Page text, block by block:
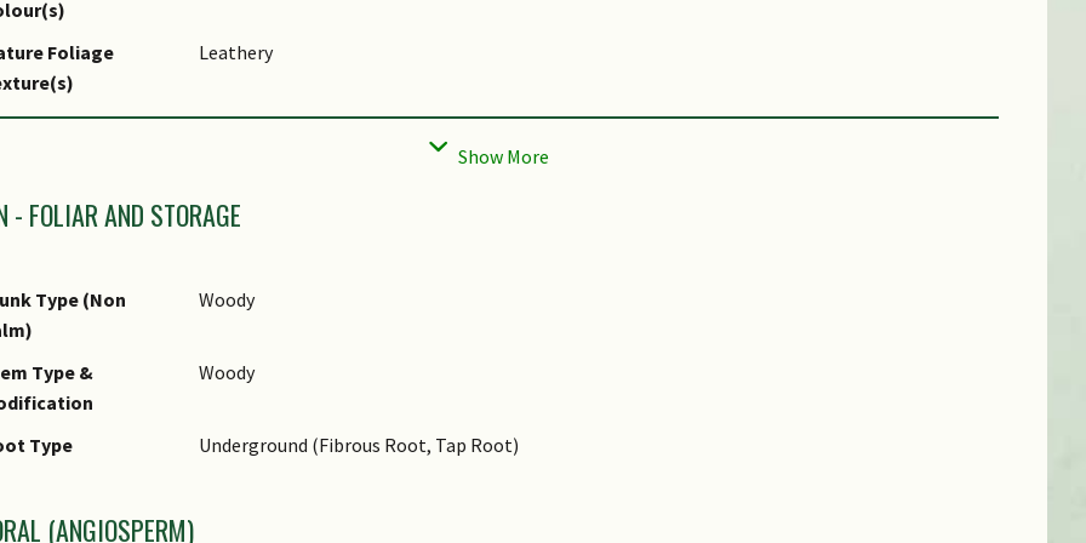
Foliage
Leathery
Arrangement
Opposite
Apex - Tip
Base
Acute
Foliar Area
Area Index (LAI)
3.0 (Tree - Intermediate Canopy)
- FOLIAR AND STORAGE
Type (Non
Woody
Type &
Woody
Type Underground (Fibrous Root, Tap Root)
(ANGIOSPERM)